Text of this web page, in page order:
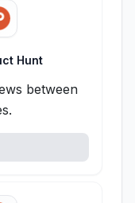
Hunt
between